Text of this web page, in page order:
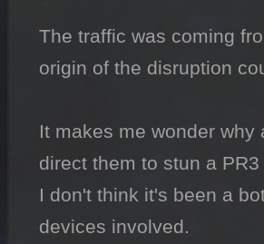
The traffic was coming
origin of the disruption
It makes me wonder
direct them to stun a
I don't think it's been a
devices involved.